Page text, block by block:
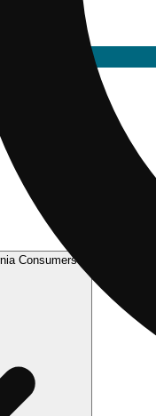
Consumers